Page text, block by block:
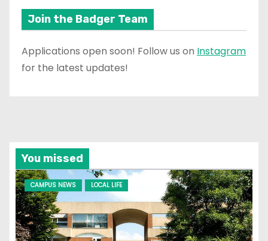
Join the Badger Team
Applications open soon! Follow us on Instagram
for the latest updates!
You missed
CAMPUS NEWS LOCAL LIFE